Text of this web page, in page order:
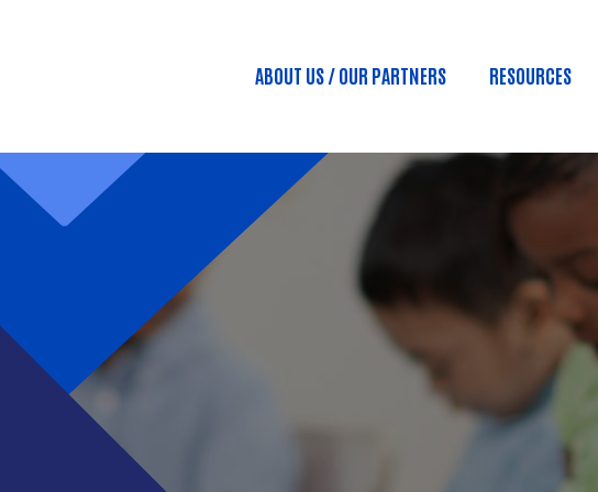
Main menu
ABOUT US / OUR PARTNERS RESOURCES